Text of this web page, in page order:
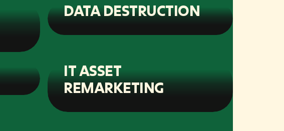
DATA DESTRUCTION
IT ASSET
REMARKETING